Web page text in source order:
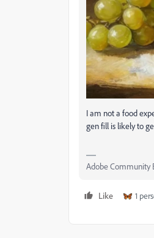
I am not a food
gen fill is likely to
Adobe Community
Like 1